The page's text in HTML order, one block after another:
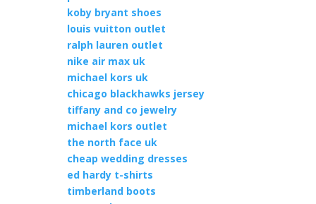
koby bryant shoes
louis vuitton outlet
ralph lauren outlet
nike air max uk
michael kors uk
chicago blackhawks jersey
tiffany and co jewelry
michael kors outlet
the north face uk
cheap wedding dresses
ed hardy t-shirts
timberland boots